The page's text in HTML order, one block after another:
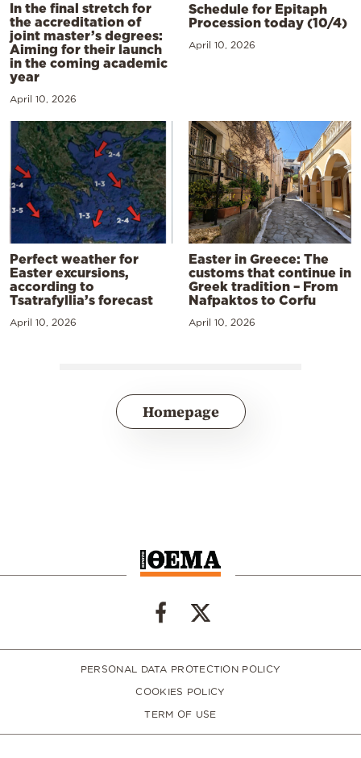
In the final stretch for
the accreditation of
joint master’s degrees:
Aiming for their launch
in the coming academic
year
April 10, 2026
Schedule for Epitaph
Procession today (10/4)
April 10, 2026
Perfect weather for
Easter excursions,
according to
Tsatrafyllia’s forecast
April 10, 2026
Easter in Greece: The
customs that continue in
Greek tradition – From
Nafpaktos to Corfu
April 10, 2026
Homepage
PERSONAL DATA PROTECTION POLICY
COOKIES POLICY
TERM OF USE